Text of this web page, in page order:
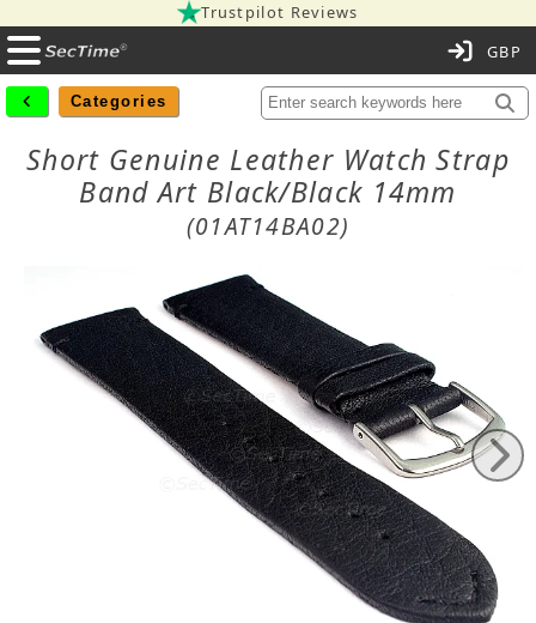
Trustpilot Reviews
Categories
Short Genuine Leather Watch Strap
Band Art Black/Black 14mm
(01AT14BA02)